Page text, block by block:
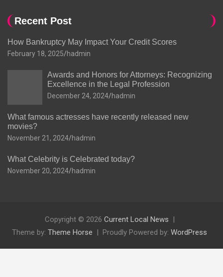
Recent Post
How Bankruptcy May Impact Your Credit Scores
February 18, 2025 hadmin
Awards and Honors for Attorneys: Recognizing
Excellence in the Legal Profession
December 24, 2024 hadmin
What famous actresses have recently released new
movies?
November 21, 2024 hadmin
What Celebrity is Celebrated today?
November 20, 2024 hadmin
Copyright © 2026 Current Local News
Theme by: Theme Horse Proudly Powered by: WordPress